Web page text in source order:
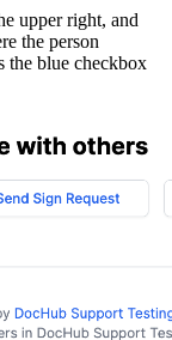
upper right, and
the person
the blue checkbox